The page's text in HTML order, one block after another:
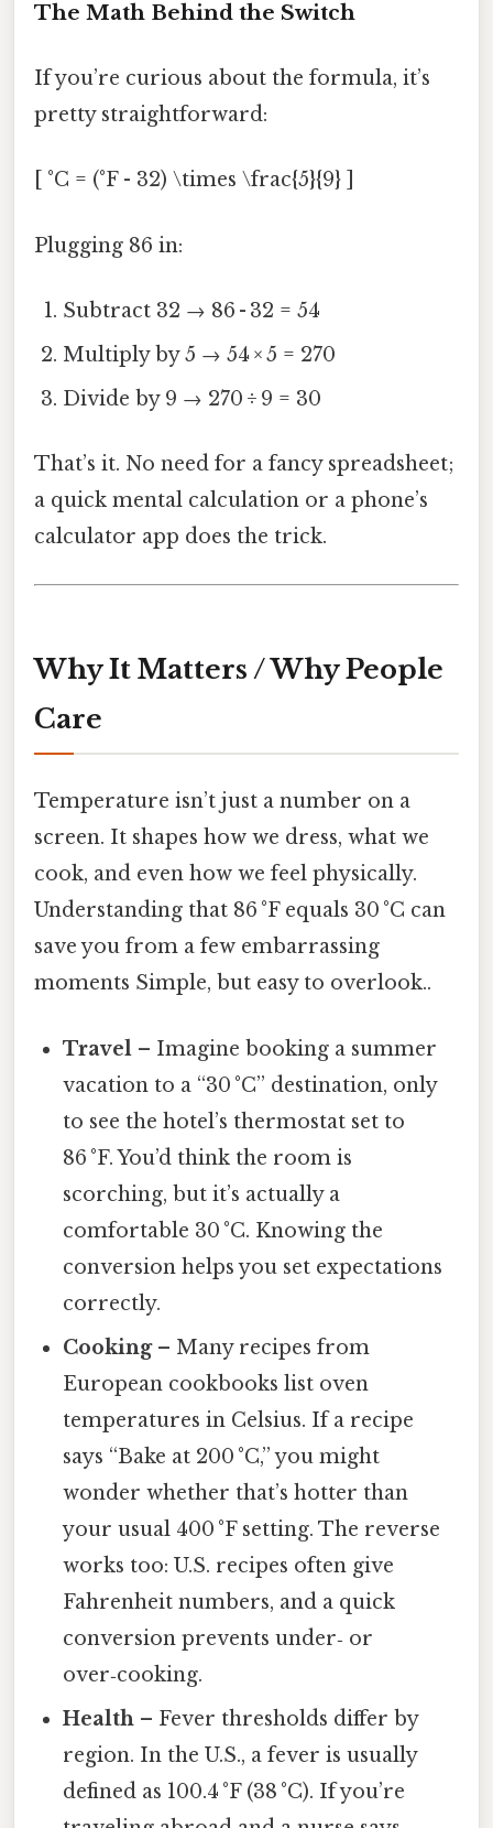
The Math Behind the Switch
If you’re curious about the formula, it’s
pretty straightforward:
[ °C = (°F - 32) \times \frac{5}{9} ]
Plugging 86 in:
Subtract 32 → 86 - 32 = 54
Multiply by 5 → 54 × 5 = 270
Divide by 9 → 270 ÷ 9 = 30
That’s it. No need for a fancy spreadsheet;
a quick mental calculation or a phone’s
calculator app does the trick.
Why It Matters / Why People
Care
Temperature isn’t just a number on a
screen. It shapes how we dress, what we
cook, and even how we feel physically.
Understanding that 86 °F equals 30 °C can
save you from a few embarrassing
moments Simple, but easy to overlook..
Travel – Imagine booking a summer
vacation to a “30 °C” destination, only
to see the hotel’s thermostat set to
86 °F. You’d think the room is
scorching, but it’s actually a
comfortable 30 °C. Knowing the
conversion helps you set expectations
correctly.
Cooking– Many recipes from
European cookbooks list oven
temperatures in Celsius. If a recipe
says “Bake at 200 °C,” you might
wonder whether that’s hotter than
your usual 400 °F setting. The reverse
works too: U.S. recipes often give
Fahrenheit numbers, and a quick
conversion prevents under‑ or
over‑cooking.
Health – Fever thresholds differ by
region. In the U.S., a fever is usually
defined as 100.4 °F (38 °C). If you’re